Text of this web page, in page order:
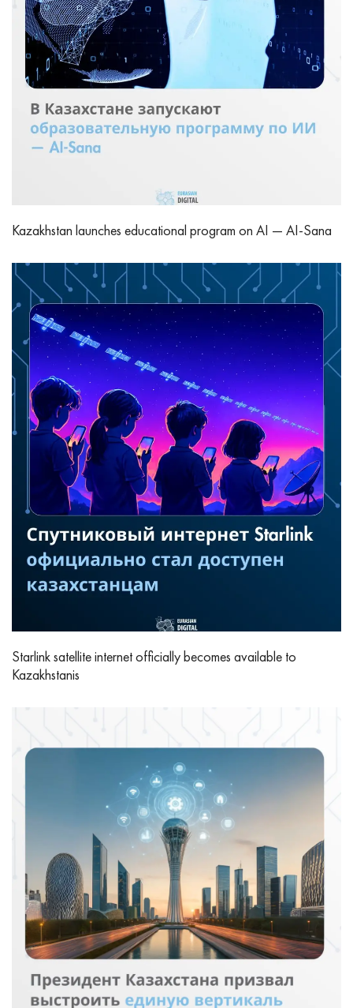
Kazakhstan launches educational program on AI — AI-Sana
Starlink satellite internet officially becomes available to
Kazakhstanis